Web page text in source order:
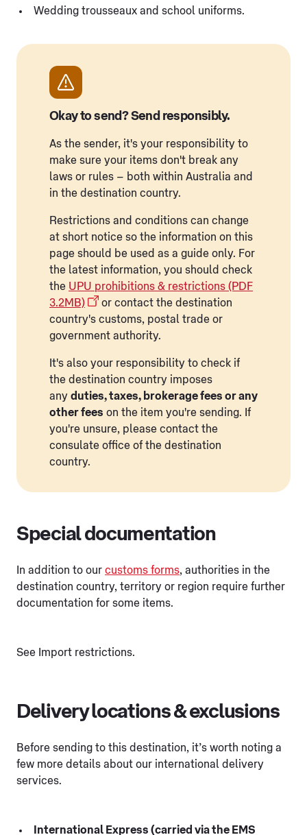
Wedding trousseaux and school uniforms.
Okay to send? Send responsibly.
As the sender, it's your responsibility to
make sure your items don't break any
laws or rules – both within Australia and
in the destination country.
Restrictions and conditions can change
at short notice so the information on this
page should be used as a guide only. For
the latest information, you should check
the UPU prohibitions & restrictions (PDF
3.2MB)
or contact the destination
country's customs, postal trade or
government authority.
It's also your responsibility to check if
the destination country imposes
any duties, taxes, brokerage fees or any
other fees on the item you're sending. If
you're unsure, please contact the
consulate office of the destination
country.
Special documentation
In addition to our customs forms, authorities in the
destination country, territory or region require further
documentation for some items.
See Import restrictions.
Delivery locations & exclusions
Before sending to this destination, it’s worth noting a
few more details about our international delivery
services.
International Express (carried via the EMS